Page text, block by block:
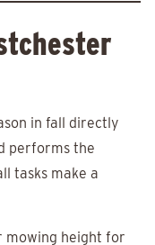
in fall directly
performs the
tasks make a
mowing height for